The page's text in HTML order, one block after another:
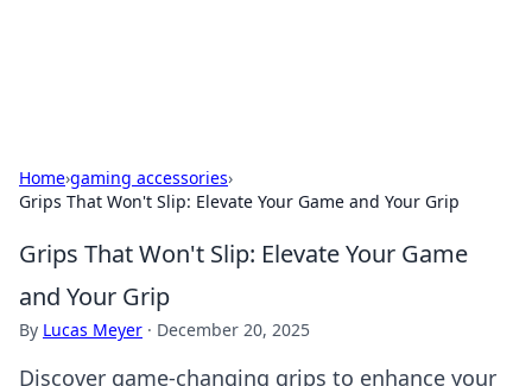
Home›gaming accessories›
Grips That Won't Slip: Elevate Your Game and Your Grip
Grips That Won't Slip: Elevate Your Game
and Your Grip
By Lucas Meyer · December 20, 2025
Discover game-changing grips to enhance your